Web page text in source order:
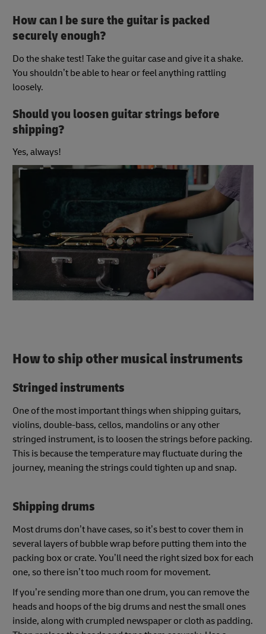
How can I be sure the guitar is packed
securely enough?
Do the shake test! Take the guitar case and give it a shake.
You shouldn’t be able to hear or feel anything rattling
loosely.
Should you loosen guitar strings before
shipping?
Yes, always!
How to ship other musical instruments
Stringed instruments
One of the most important things when shipping guitars,
violins, double-bass, cellos, mandolins or any other
stringed instrument, is to loosen the strings before packing.
This is because the temperature may fluctuate during the
journey, meaning the strings could tighten up and snap.
Shipping drums
Most drums don’t have cases, so it’s best to cover them in
several layers of bubble wrap before putting them into the
packing box or crate. You’ll need the right sized box for each
one, so there isn’t too much room for movement.
If you’re sending more than one drum, you can remove the
heads and hoops of the big drums and nest the small ones
inside, along with crumpled newspaper or cloth as padding.